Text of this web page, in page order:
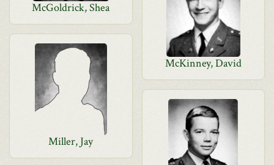
McGoldrick, Shea
McKinney, David
Miller, Jay